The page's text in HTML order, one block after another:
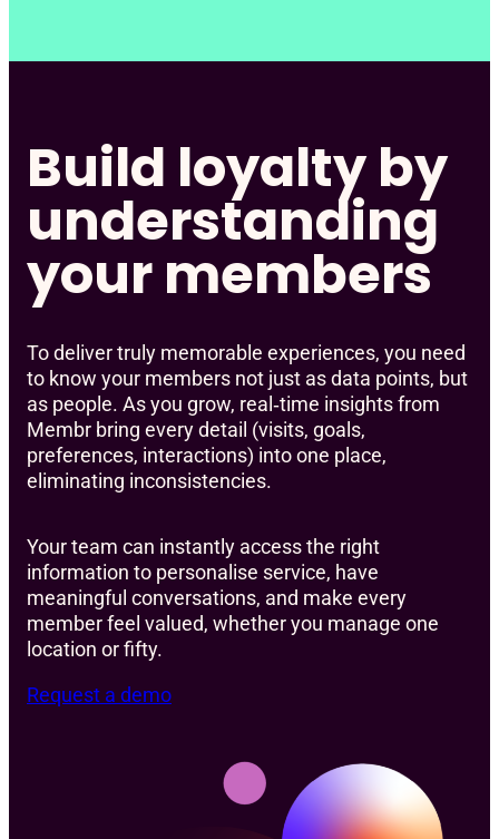
Build loyalty by
understanding
your members
To deliver truly memorable experiences, you need
to know your members not just as data points, but
as people. As you grow, real‑time insights from
Membr bring every detail (visits, goals,
preferences, interactions) into one place,
eliminating inconsistencies.
Your team can instantly access the right
information to personalise service, have
meaningful conversations, and make every
member feel valued, whether you manage one
location or fifty.
Request a demo